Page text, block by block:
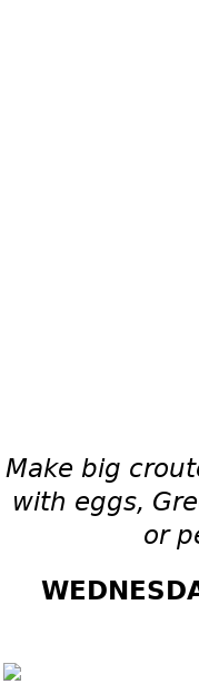
Make big
with eggs,
or